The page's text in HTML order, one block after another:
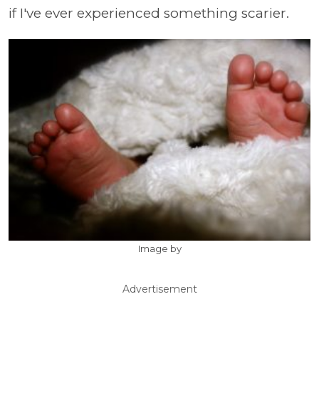
if I've ever experienced something scarier.
Image by
Advertisement